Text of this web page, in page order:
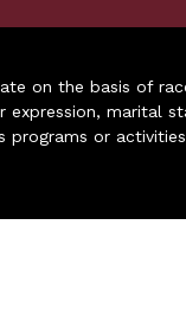
on the basis of
expression, marital
or